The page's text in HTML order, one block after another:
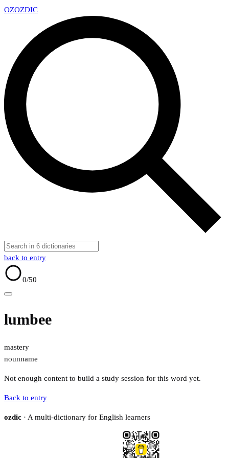
OZOZDIC
back to entry
0/50
lumbee
mastery
nounname
Not enough content to build a study session for this word yet.
Back to entry
ozdic · A multi-dictionary for English learners